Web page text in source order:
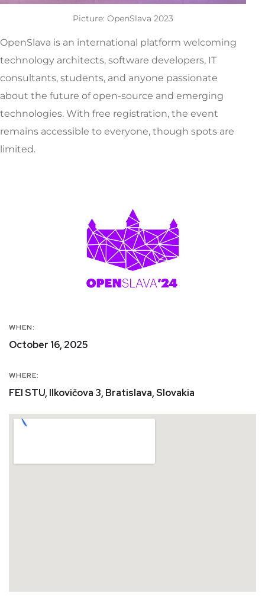
Picture: OpenSlava 2023
OpenSlava is an international platform welcoming
technology architects, software developers, IT
consultants, students, and anyone passionate
about the future of open-source and emerging
technologies. With free registration, the event
remains accessible to everyone, though spots are
limited.
WHEN:
October 16, 2025
WHERE:
FEI STU, Ilkovičova 3, Bratislava, Slovakia